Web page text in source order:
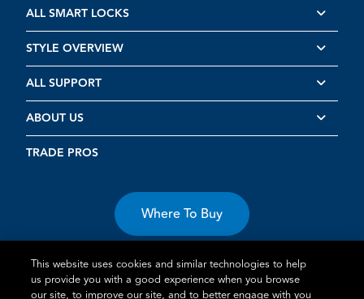
ALL SMART LOCKS
STYLE OVERVIEW
ALL SUPPORT
ABOUT US
TRADE PROS
Where To Buy
This website uses cookies and similar technologies to help
us provide you with a good experience when you browse
our site, to improve our site, and to better engage with you